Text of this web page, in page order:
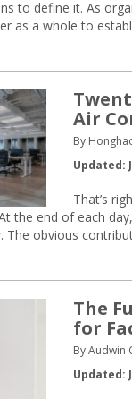
to define it. As
as a whole to
Air
By
Updated:
That’s
the end of each
The obvious
The
for
By Audwin
Updated: